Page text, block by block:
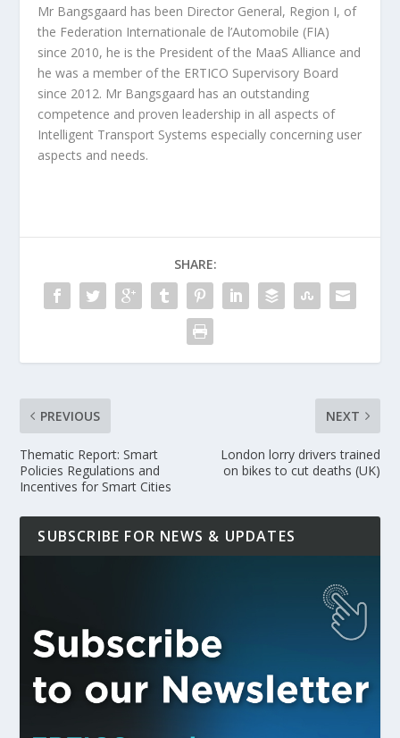
Mr Bangsgaard has been Director General, Region I, of
the Federation Internationale de l’Automobile (FIA)
since 2010, he is the President of the MaaS Alliance and
he was a member of the ERTICO Supervisory Board
since 2012. Mr Bangsgaard has an outstanding
competence and proven leadership in all aspects of
Intelligent Transport Systems especially concerning user
aspects and needs.
SHARE:
PREVIOUS
Thematic Report: Smart
Policies Regulations and
Incentives for Smart Cities
NEXT
London lorry drivers trained
on bikes to cut deaths (UK)
SUBSCRIBE FOR NEWS & UPDATES